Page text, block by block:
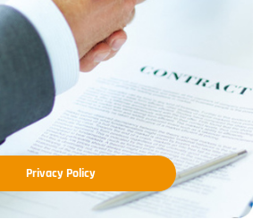
Privacy Policy